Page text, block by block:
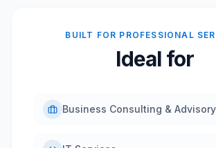
BUILT FOR PROFESSIONAL
Ideal for
Business Consulting & Advisory